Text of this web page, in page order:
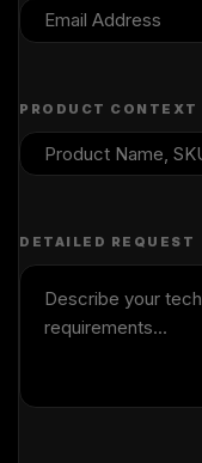
PRODUCT CONTEXT
DETAILED REQUEST